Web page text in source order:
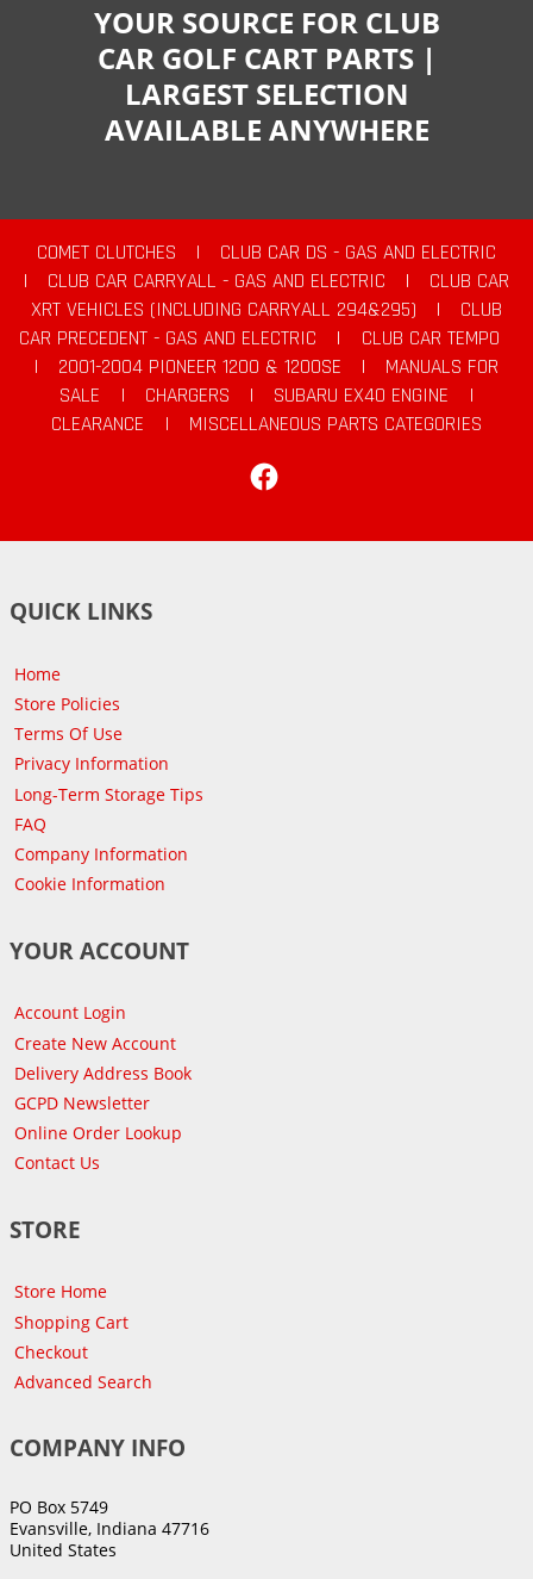
YOUR SOURCE FOR CLUB
CAR GOLF CART PARTS |
LARGEST SELECTION
AVAILABLE ANYWHERE
COMET CLUTCHES |
CLUB CAR DS - GAS AND ELECTRIC
|
CLUB CAR CARRYALL - GAS AND ELECTRIC |
CLUB CAR
XRT VEHICLES (INCLUDING CARRYALL 294&295)
|
CLUB
CAR PRECEDENT - GAS AND ELECTRIC
|
CLUB CAR TEMPO
|
2001-2004 PIONEER 1200 & 1200SE |
MANUALS FOR
SALE
| CHARGERS | SUBARU EX40 ENGINE
|
CLEARANCE
|
MISCELLANEOUS PARTS CATEGORIES
QUICK LINKS
Home
Store Policies
Terms Of Use
Privacy Information
Long-Term Storage Tips
FAQ
Company Information
Cookie Information
YOUR ACCOUNT
Account Login
Create New Account
Delivery Address Book
GCPD Newsletter
Online Order Lookup
Contact Us
STORE
Store Home
Shopping Cart
Checkout
Advanced Search
COMPANY INFO
PO Box 5749
Evansville, Indiana 47716
United States